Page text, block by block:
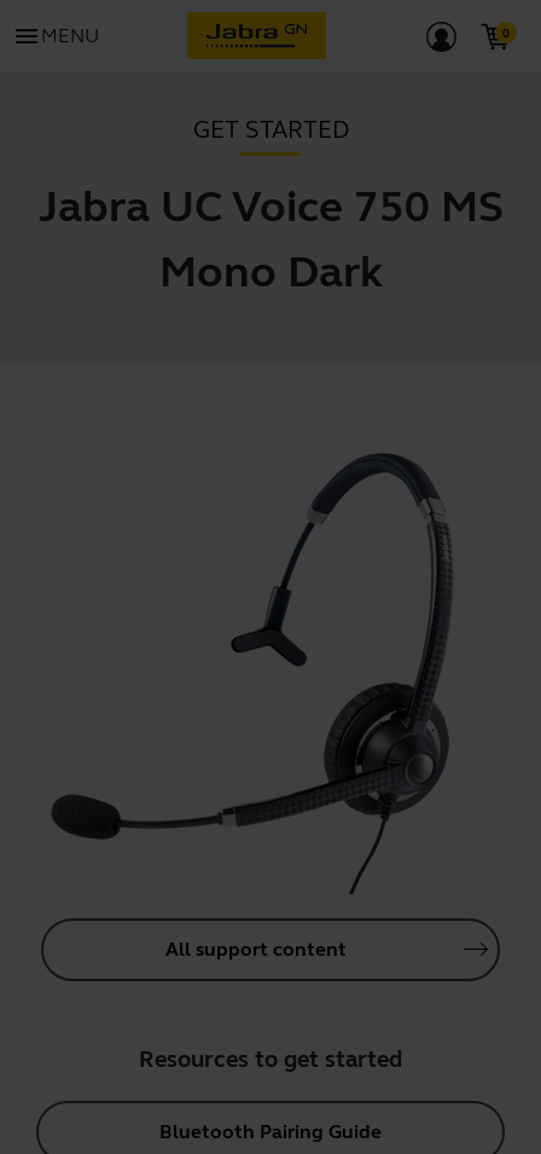
menu MENU
GET STARTED
Jabra UC Voice 750 MS
Mono Dark
All support content
Resources to get started
Bluetooth Pairing Guide